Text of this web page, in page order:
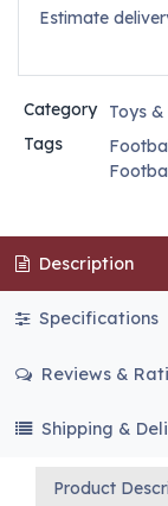
Estimate
Category
Toys
Tags
Description
Specifications
Reviews &
Shipping &
Product